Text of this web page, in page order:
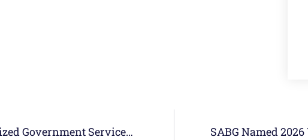
SABG Named Top-Ranked Mid-Sized Government Services Provider In 2026 Colorado Top Workplaces Awards